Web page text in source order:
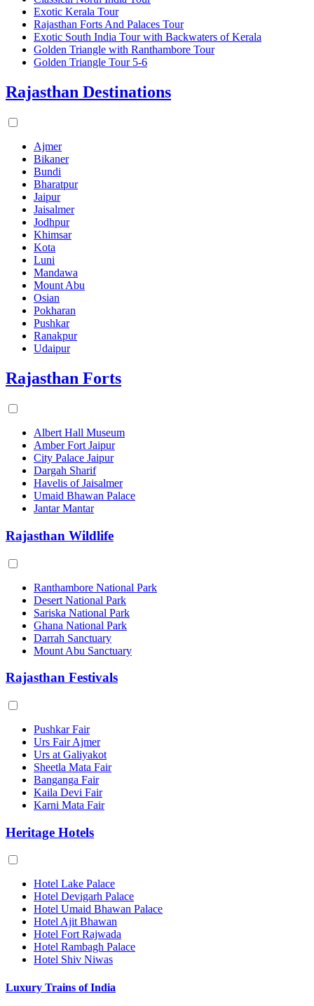
Exotic Kerala Tour
Rajasthan Forts And Palaces Tour
Exotic South India Tour with Backwaters of Kerala
Golden Triangle with Ranthambore Tour
Golden Triangle Tour 5-6
Rajasthan Destinations
Ajmer
Bikaner
Bundi
Bharatpur
Jaipur
Jaisalmer
Jodhpur
Khimsar
Kota
Luni
Mandawa
Mount Abu
Osian
Pokharan
Pushkar
Ranakpur
Udaipur
Rajasthan Forts
Albert Hall Museum
Amber Fort Jaipur
City Palace Jaipur
Dargah Sharif
Havelis of Jaisalmer
Umaid Bhawan Palace
Jantar Mantar
Rajasthan Wildlife
Ranthambore National Park
Desert National Park
Sariska National Park
Ghana National Park
Darrah Sanctuary
Mount Abu Sanctuary
Rajasthan Festivals
Pushkar Fair
Urs Fair Ajmer
Urs at Galiyakot
Sheetla Mata Fair
Banganga Fair
Kaila Devi Fair
Karni Mata Fair
Heritage Hotels
Hotel Lake Palace
Hotel Devigarh Palace
Hotel Umaid Bhawan Palace
Hotel Ajit Bhawan
Hotel Fort Rajwada
Hotel Rambagh Palace
Hotel Shiv Niwas
Luxury Trains of India